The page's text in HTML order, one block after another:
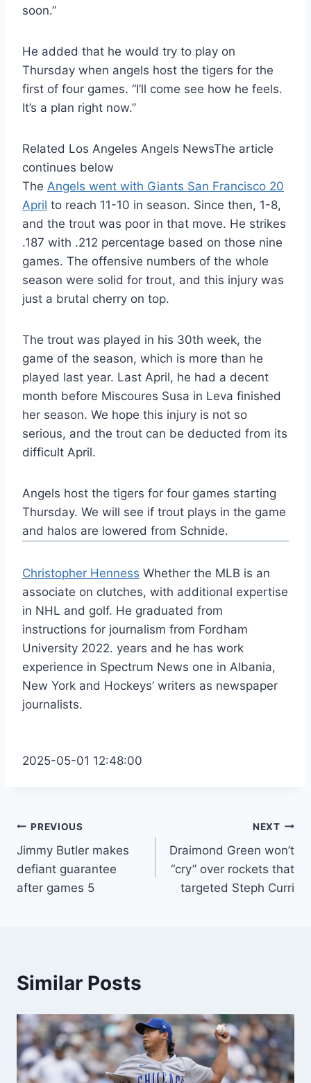
soon.”
He added that he would try to play on
Thursday when angels host the tigers for the
first of four games. “I’ll come see how he feels.
It’s a plan right now.”
Related Los Angeles Angels NewsThe article
continues below
The Angels went with Giants San Francisco 20
April to reach 11-10 in season. Since then, 1-8,
and the trout was poor in that move. He strikes
.187 with .212 percentage based on those nine
games. The offensive numbers of the whole
season were solid for trout, and this injury was
just a brutal cherry on top.
The trout was played in his 30th week, the
game of the season, which is more than he
played last year. Last April, he had a decent
month before Miscoures Susa in Leva finished
her season. We hope this injury is not so
serious, and the trout can be deducted from its
difficult April.
Angels host the tigers for four games starting
Thursday. We will see if trout plays in the game
and halos are lowered from Schnide.
Christopher Henness Whether the MLB is an
associate on clutches, with additional expertise
in NHL and golf. He graduated from
instructions for journalism from Fordham
University 2022. years and he has work
experience in Spectrum News one in Albania,
New York and Hockeys’ writers as newspaper
journalists.
2025-05-01 12:48:00
Post
navigation
PREVIOUS
Jimmy Butler makes
defiant guarantee
after games 5
NEXT
Draimond Green won’t
“cry” over rockets that
targeted Steph Curri
Similar Posts